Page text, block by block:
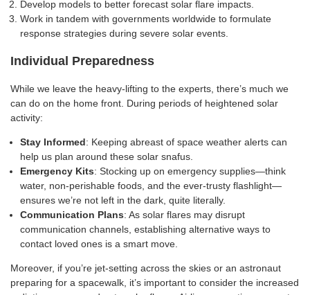
Develop models to better forecast solar flare impacts.
Work in tandem with governments worldwide to formulate
response strategies during severe solar events.
Individual Preparedness
While we leave the heavy-lifting to the experts, there’s much we
can do on the home front. During periods of heightened solar
activity:
Stay Informed: Keeping abreast of space weather alerts can
help us plan around these solar snafus.
Emergency Kits: Stocking up on emergency supplies—think
water, non-perishable foods, and the ever-trusty flashlight—
ensures we’re not left in the dark, quite literally.
Communication Plans: As solar flares may disrupt
communication channels, establishing alternative ways to
contact loved ones is a smart move.
Moreover, if you’re jet-setting across the skies or an astronaut
preparing for a spacewalk, it’s important to consider the increased